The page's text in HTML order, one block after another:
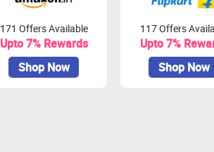
171 Offers Available
Upto 7% Rewards
Shop Now
117 Offers
Upto 7%
Shop Now